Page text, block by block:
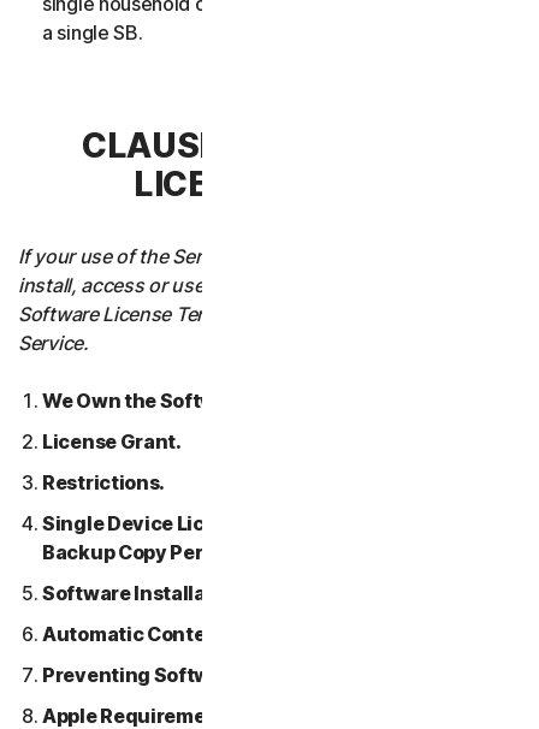
a single SB.
CLAUSE 3 – SOFTWARE
LICENSE TERMS
If your use of the Service requires you to download,
install, access or use Software on a Device, these
Software License Terms will also apply to your use of the
Service.
We Own the Software.
License Grant.
Restrictions.
Single Device License; Only One Archival or
Backup Copy Permitted.
Software Installation.
Automatic Content Updates.
Preventing Software Piracy.
Apple Requirements.